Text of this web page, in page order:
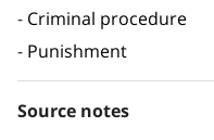
Criminal procedure
Punishment
Source notes